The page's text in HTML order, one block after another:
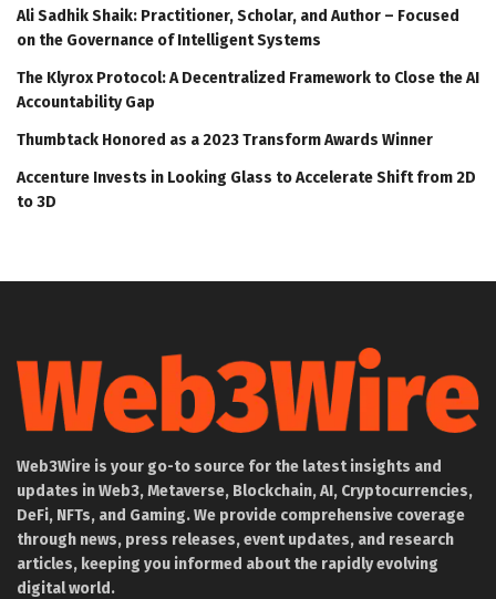
Ali Sadhik Shaik: Practitioner, Scholar, and Author – Focused
on the Governance of Intelligent Systems
The Klyrox Protocol: A Decentralized Framework to Close the AI
Accountability Gap
Thumbtack Honored as a 2023 Transform Awards Winner
Accenture Invests in Looking Glass to Accelerate Shift from 2D
to 3D
Web3Wire is your go-to source for the latest insights and
updates in Web3, Metaverse, Blockchain, AI, Cryptocurrencies,
DeFi, NFTs, and Gaming. We provide comprehensive coverage
through news, press releases, event updates, and research
articles, keeping you informed about the rapidly evolving
digital world.